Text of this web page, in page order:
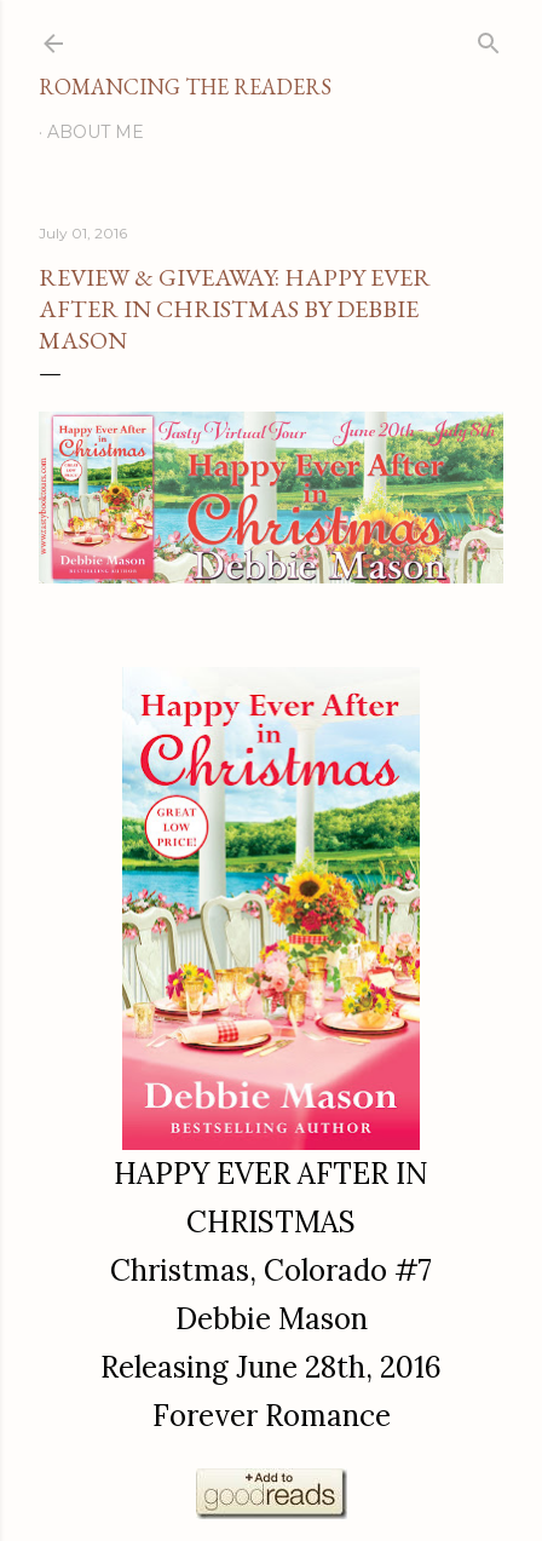
ROMANCING THE READERS
ABOUT ME
July 01, 2016
REVIEW & GIVEAWAY: HAPPY EVER
AFTER IN CHRISTMAS BY DEBBIE
MASON
HAPPY EVER AFTER IN
CHRISTMAS
Christmas, Colorado #7
Debbie Mason
Releasing June 28th, 2016
Forever Romance